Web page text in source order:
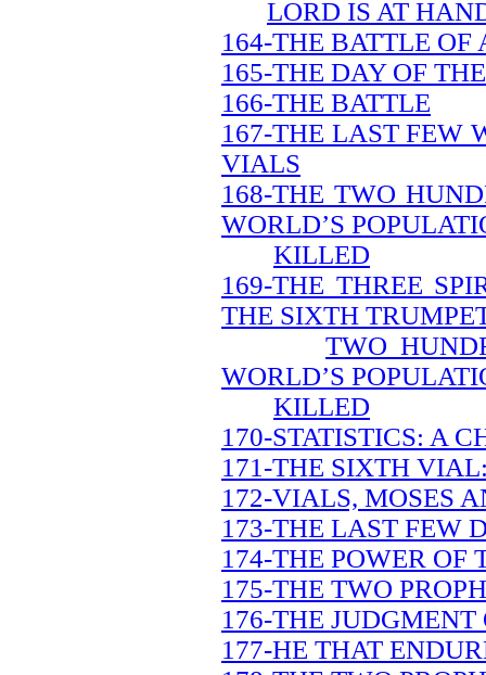
LORD IS AT
164-THE BATTLE
165-THE DAY OF
166-THE BATTLE
167-THE LAST FEW
VIALS
168-THE TWO
WORLD’S
KILLED
169-THE THREE
THE SIXTH
TWO
WORLD’S
KILLED
170-STATISTICS: A
171-THE SIXTH
172-VIALS, MOSES
173-THE LAST FEW
174-THE POWER OF
175-THE TWO
176-THE
177-HE THAT